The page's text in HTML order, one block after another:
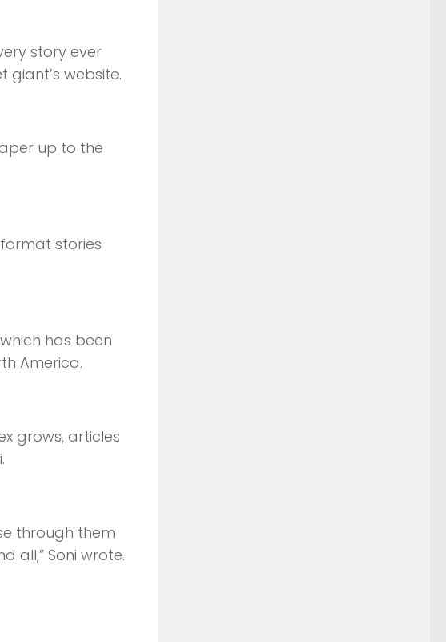
story ever
website.
up to the
stories
has been
America.
grows, articles
through them
all,” Soni wrote.